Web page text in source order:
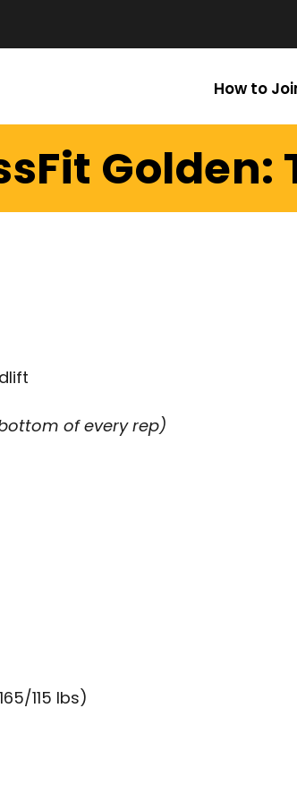
How to
Golden:
of every rep)
115 lbs)